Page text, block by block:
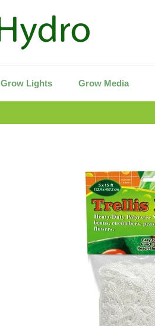
Grow Lights Grow Media